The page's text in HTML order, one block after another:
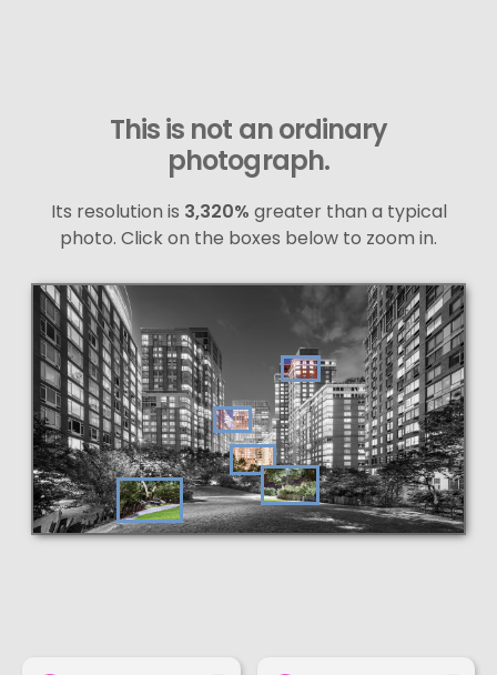
This is not an ordinary
photograph.
Its resolution is 3,320% greater than a typical
photo. Click on the boxes below to zoom in.